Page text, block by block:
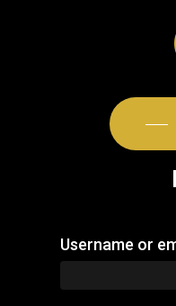
Username or